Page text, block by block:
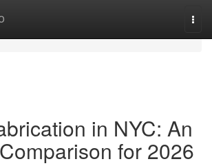
in NYC: An
for 2026